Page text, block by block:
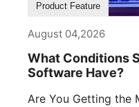
Product Feature
August 04,2026
What Conditions
Software Have?
Are You Getting the